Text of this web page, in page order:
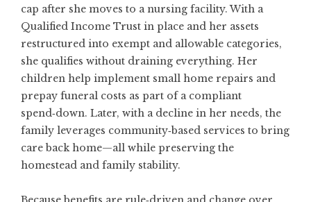
cap after she moves to a nursing facility. With a
Qualified Income Trust in place and her assets
restructured into exempt and allowable categories,
she qualifies without draining everything. Her
children help implement small home repairs and
prepay funeral costs as part of a compliant
spend‑down. Later, with a decline in her needs, the
family leverages community‑based services to bring
care back home—all while preserving the
homestead and family stability.